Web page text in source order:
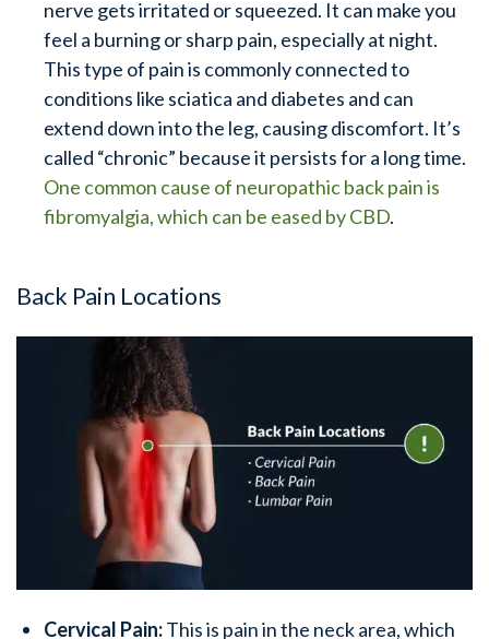
nerve gets irritated or squeezed. It can make you
feel a burning or sharp pain, especially at night.
This type of pain is commonly connected to
conditions like sciatica and diabetes and can
extend down into the leg, causing discomfort. It’s
called “chronic” because it persists for a long time.
One common cause of neuropathic back pain is
fibromyalgia, which can be eased by CBD.
Back Pain Locations
Cervical Pain:This is pain in the neck area, which